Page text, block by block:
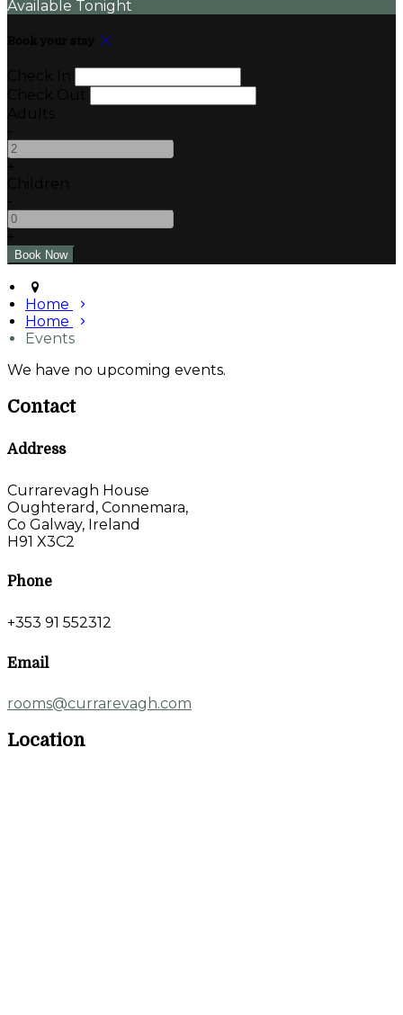
Available Tonight
Home
Home
Events
We have no upcoming events.
Contact
Address
Currarevagh House
Oughterard, Connemara,
Co Galway, Ireland
H91 X3C2
Phone
+353 91 552312
Email
rooms@currarevagh.com
Location